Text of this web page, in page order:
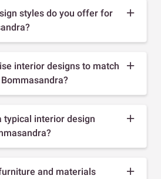
styles do you offer for
interior designs to match
typical interior design
and materials